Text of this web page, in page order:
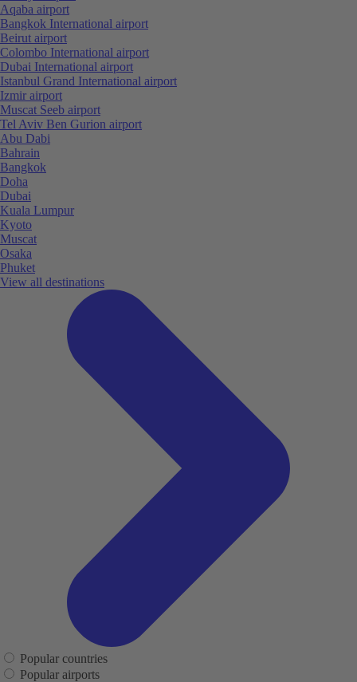
Aqaba airport
Bangkok International airport
Beirut airport
Colombo International airport
Dubai International airport
Istanbul Grand International airport
Izmir airport
Muscat Seeb airport
Tel Aviv Ben Gurion airport
Abu Dabi
Bahrain
Bangkok
Doha
Dubai
Kuala Lumpur
Kyoto
Muscat
Osaka
Phuket
View all destinations
Popular countries
Popular airports